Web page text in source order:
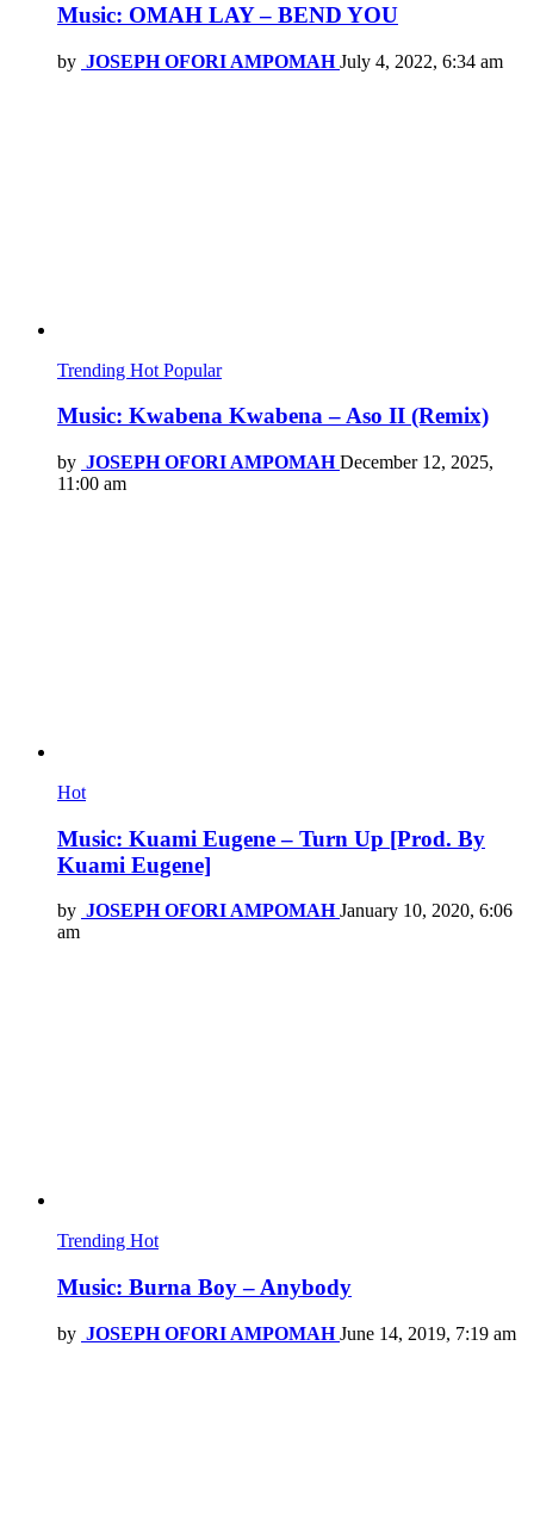
Music: OMAH LAY – BEND YOU
by JOSEPH OFORI AMPOMAH July 4, 2022, 6:34 am
Trending Hot Popular
Music: Kwabena Kwabena – Aso II (Remix)
by JOSEPH OFORI AMPOMAH December 12, 2025,
11:00 am
Hot
Music: Kuami Eugene – Turn Up [Prod. By
Kuami Eugene]
by JOSEPH OFORI AMPOMAH January 10, 2020, 6:06
am
Trending Hot
Music: Burna Boy – Anybody
by JOSEPH OFORI AMPOMAH June 14, 2019, 7:19 am